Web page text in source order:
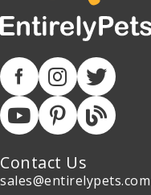
Contact Us
sales@entirelypets.com